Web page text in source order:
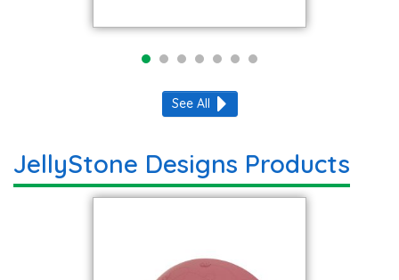
See All
JellyStone Designs Products